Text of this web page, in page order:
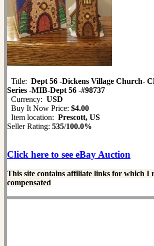
Title: Dept 56 -Dickens Village Church-
Series -MIB-Dept 56 -#98737
Currency: USD
Buy It Now Price: $4.00
Item location: Prescott, US
Seller Rating: 535/100.0%
Click here to see eBay Auction
This site contains affiliate links for which I
compensated